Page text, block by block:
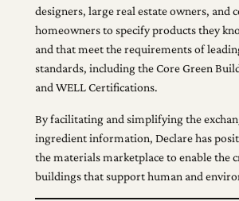
designers, large real estate owners, and
homeowners to specify products they
and that meet the requirements of
standards, including the Core Green
and WELL Certifications.
By facilitating and simplifying the
ingredient information, Declare has
the materials marketplace to enable the
buildings that support human and